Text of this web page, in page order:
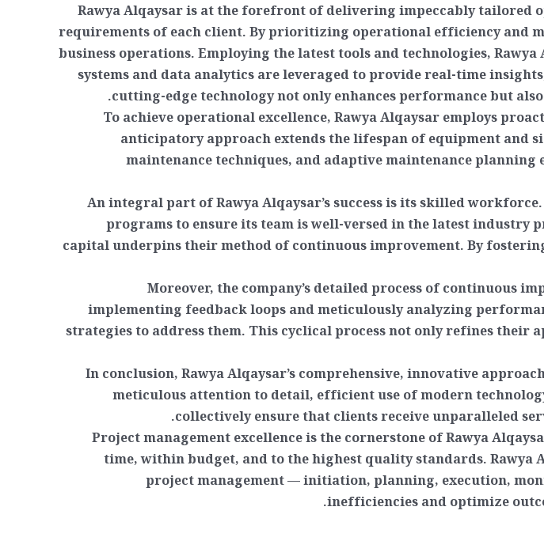
Rawya Alqaysar is at the forefront of delivering impeccably tailored
requirements of each client. By prioritizing operational efficiency and
business operations. Employing the latest tools and technologies,
systems and data analytics are leveraged to provide real-time
cutting-edge technology not only enhances performance but
To achieve operational excellence, Rawya Alqaysar employs
anticipatory approach extends the lifespan of equipment and
maintenance techniques, and adaptive maintenance
An integral part of Rawya Alqaysar’s success is its skilled
programs to ensure its team is well-versed in the latest industry
capital underpins their method of continuous improvement. By
Moreover, the company’s detailed process of continuous
implementing feedback loops and meticulously analyzing
strategies to address them. This cyclical process not only refines
In conclusion, Rawya Alqaysar’s comprehensive, innovative
meticulous attention to detail, efficient use of modern
collectively ensure that clients receive unparalleled
Project management excellence is the cornerstone of Rawya
time, within budget, and to the highest quality standards. Rawya
project management — initiation, planning, execution,
inefficiencies and optimize